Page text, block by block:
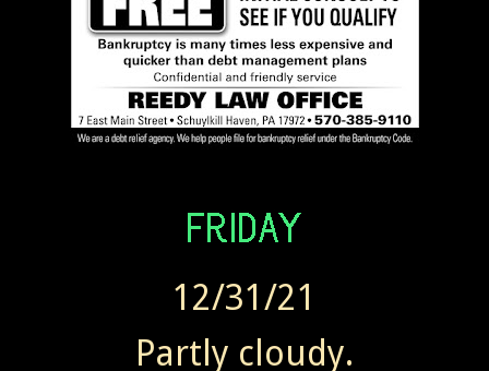
12/31/21
Partly cloudy.